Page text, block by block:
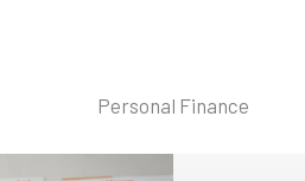
Personal Finance